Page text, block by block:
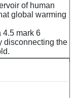
of human
global warming
4.5 mark 6
disconnecting the